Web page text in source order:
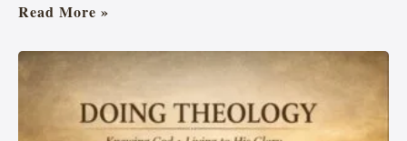
Read More »